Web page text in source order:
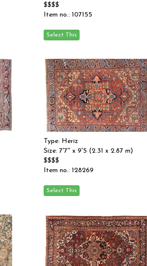
$$$$
Item no.: 107155
Type: Heriz
Size: 7'7'' x 9'5 (2.31 x 2.87 m)
$$$$
Item no.: 128269